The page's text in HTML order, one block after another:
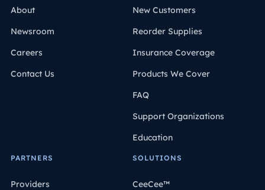
About
Newsroom
Careers
Contact Us
New Customers
Reorder Supplies
Insurance Coverage
Products We Cover
FAQ
Support Organizations
Education
PARTNERS
Providers
SOLUTIONS
CeeCee™